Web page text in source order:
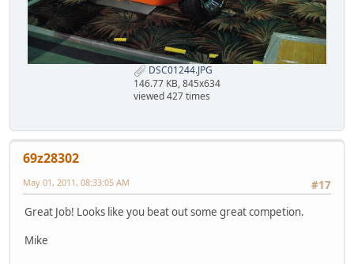
DSC01244.JPG
146.77 KB, 845x634
viewed 427 times
69z28302
#17
May 01, 2011, 08:33:05 AM
Great Job! Looks like you beat out some great competion.
Mike